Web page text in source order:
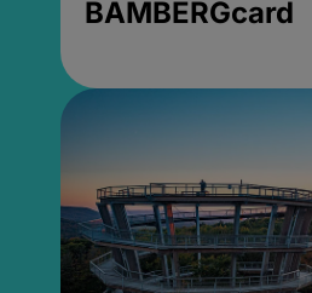
BAMBERGcard